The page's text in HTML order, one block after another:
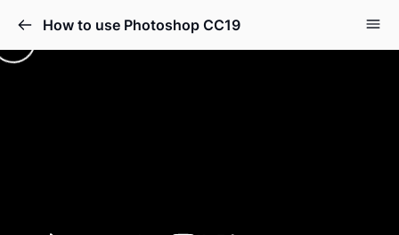
How to use Photoshop CC19